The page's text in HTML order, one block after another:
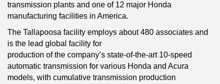
transmission plants and one of 12 major Honda
manufacturing facilities in America.
The Tallapoosa facility employs about 480 associates and
is the lead global facility for
production of the company’s state-of-the-art 10-speed
automatic transmission for various Honda and Acura
models, with cumulative transmission production